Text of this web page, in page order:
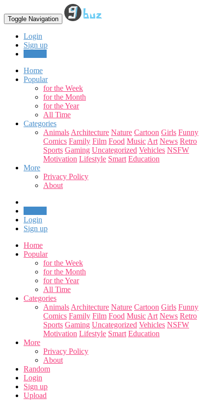
Toggle Navigation
Login
Sign up
Home
Popular
for the Week
for the Month
for the Year
All Time
Categories
Animals Architecture Nature Cartoon Girls Funny
Comics Family Film Food Music Art News Retro
Sports Gaming Uncategorized Vehicles NSFW
Motivation Lifestyle Smart Education
More
Privacy Policy
About
Login
Sign up
Home
Popular
for the Week
for the Month
for the Year
All Time
Categories
Animals Architecture Nature Cartoon Girls Funny
Comics Family Film Food Music Art News Retro
Sports Gaming Uncategorized Vehicles NSFW
Motivation Lifestyle Smart Education
More
Privacy Policy
About
Random
Login
Sign up
Upload